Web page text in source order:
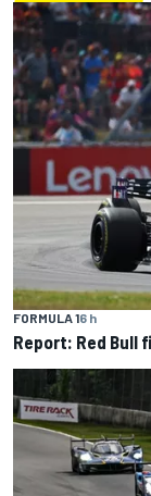
FORMULA 16 h
Report: Red Bull